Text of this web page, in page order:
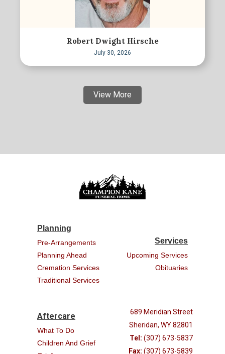
Robert Dwight Hirsche
July 30, 2026
View More
Planning
Pre-Arrangements
Planning Ahead
Cremation Services
Traditional Services
Services
Upcoming Services
Obituaries
Aftercare
What To Do
Children And Grief
689 Meridian Street
Sheridan, WY 82801
Tel: (307) 673-5837
Fax: (307) 673-5839